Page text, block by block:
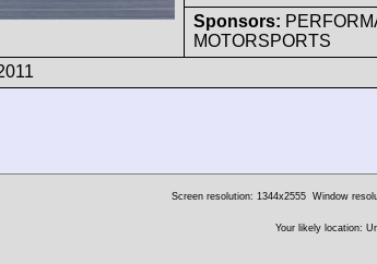
Sponsors:
MOTORSPORTS
Screen resolution: 1344x2555 Window
Your likely location: